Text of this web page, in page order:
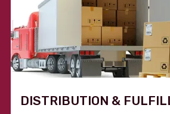
DISTRIBUTION &